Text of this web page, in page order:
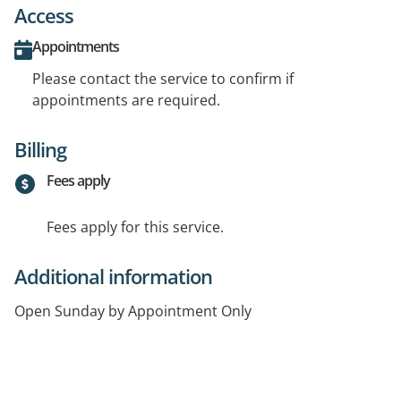
Access
Appointments
Please contact the service to confirm if
appointments are required.
Billing
Fees apply
Fees apply for this service.
Additional information
Open Sunday by Appointment Only